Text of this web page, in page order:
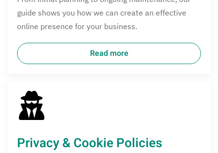
guide shows you how we can create an effective
online presence for your business.
Read more
Privacy & Cookie Policies